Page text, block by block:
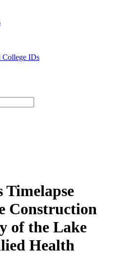
College IDs
Timelapse
Construction
of the Lake
Health